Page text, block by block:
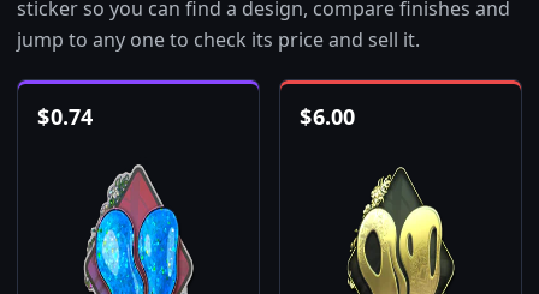
sticker so you can find a design, compare finishes and
jump to any one to check its price and sell it.
$0.74 $6.00